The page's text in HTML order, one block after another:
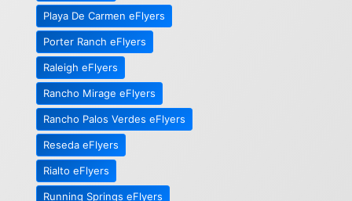
Playa De Carmen eFlyers
Porter Ranch eFlyers
Raleigh eFlyers
Rancho Mirage eFlyers
Rancho Palos Verdes eFlyers
Reseda eFlyers
Rialto eFlyers
Running Springs eFlyers